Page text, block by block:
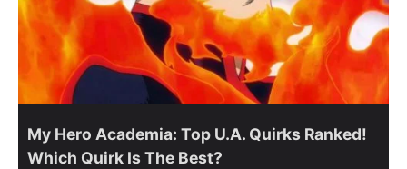
My Hero Academia: Top U.A. Quirks Ranked!
Which Quirk Is The Best?